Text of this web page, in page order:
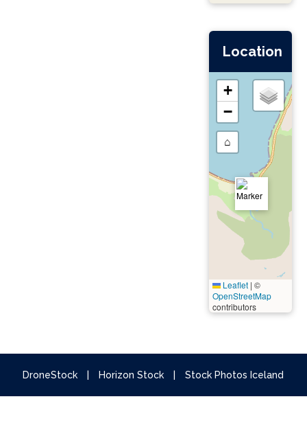
Location
+
−
⌂
Leaflet | ©
OpenStreetMap
contributors
DroneStock Horizon Stock Stock Photos Iceland